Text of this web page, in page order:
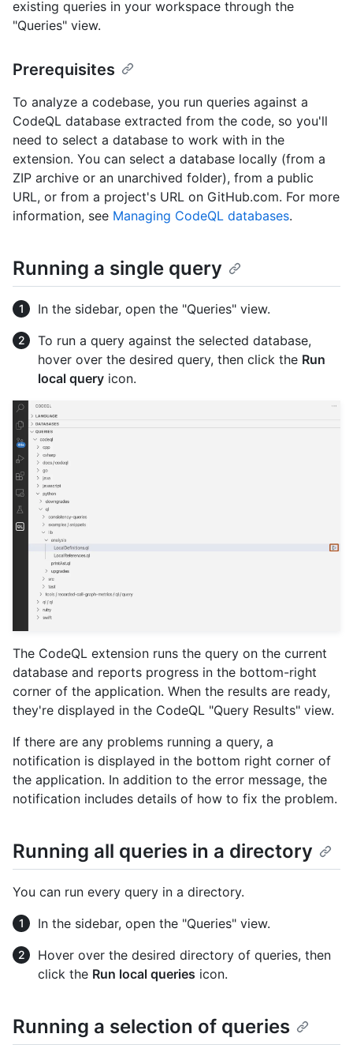
existing queries in your workspace through the
"Queries" view.
Prerequisites
To analyze a codebase, you run queries against a
CodeQL database extracted from the code, so you'll
need to select a database to work with in the
extension. You can select a database locally (from a
ZIP archive or an unarchived folder), from a public
URL, or from a project's URL on GitHub.com. For more
information, see Managing CodeQL databases.
Running a single query
In the sidebar, open the "Queries" view.
To run a query against the selected database,
hover over the desired query, then click the Run
local query icon.
The CodeQL extension runs the query on the current
database and reports progress in the bottom-right
corner of the application. When the results are ready,
they're displayed in the CodeQL "Query Results" view.
If there are any problems running a query, a
notification is displayed in the bottom right corner of
the application. In addition to the error message, the
notification includes details of how to fix the problem.
Running all queries in a directory
You can run every query in a directory.
In the sidebar, open the "Queries" view.
Hover over the desired directory of queries, then
click the Run local queries icon.
Running a selection of queries